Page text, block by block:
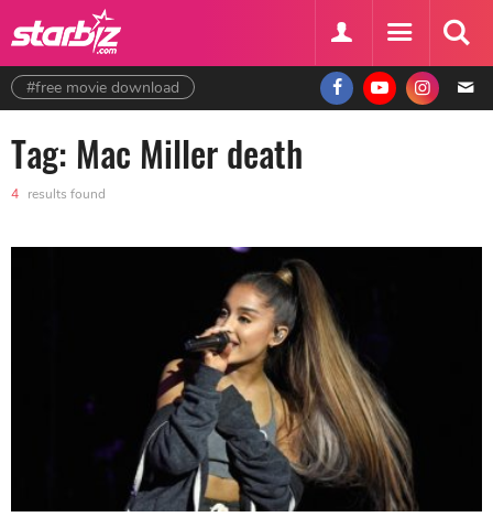
#free movie download
Tag: Mac Miller death
4 results found